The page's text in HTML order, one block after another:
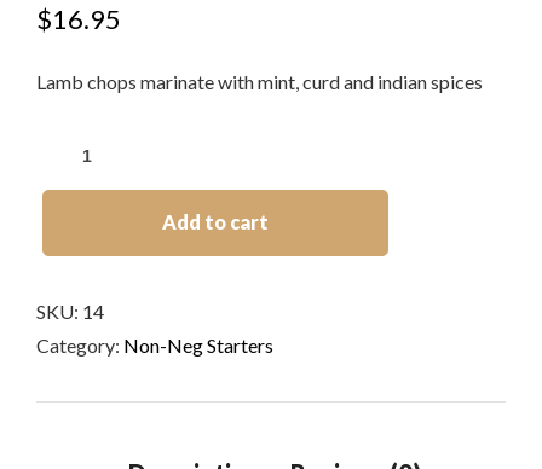
$16.95
Lamb chops marinate with mint, curd and indian spices
Add to cart
SKU: 14
Category: Non-Neg Starters